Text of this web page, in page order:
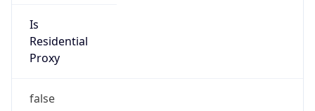
Is
Residential
Proxy
false